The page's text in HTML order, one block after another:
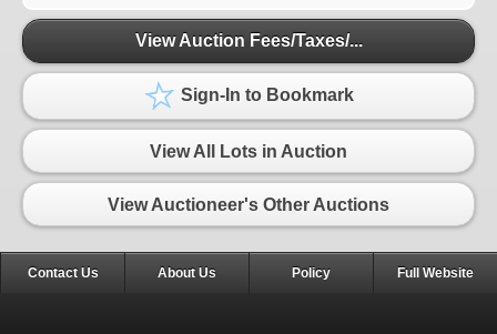
View Auction Fees/Taxes/...
Sign-In to Bookmark
View All Lots in Auction
View Auctioneer's Other Auctions
Contact Us About Us Policy Full Website